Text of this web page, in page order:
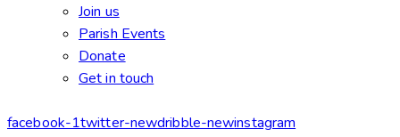
Join us
Parish Events
Donate
Get in touch
facebook-1twitter-newdribble-newinstagram